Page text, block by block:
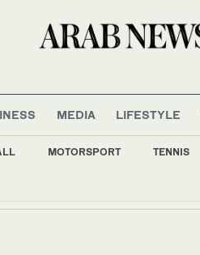
MEDIA LIFESTYLE
MOTORSPORT TENNIS